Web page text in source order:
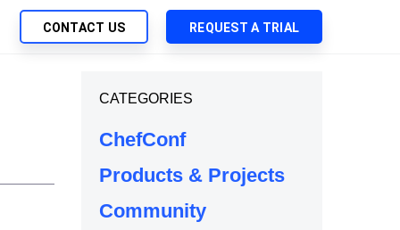
Native App Delivery
Deployment of Chef Products
CONTACT US REQUEST A TRIAL
CATEGORIES
ChefConf
Products & Projects
Community